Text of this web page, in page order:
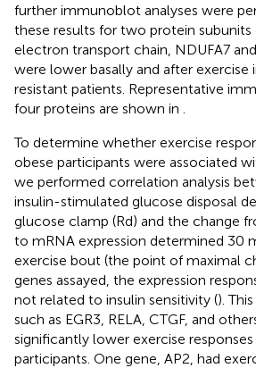
further immunoblot analyses were
these results for two protein
electron transport chain, NDUFA7
were lower basally and after exercise
resistant patients. Representative
four proteins are shown in .
To determine whether exercise
obese participants were associated
we performed correlation analysis
insulin-stimulated glucose disposal
glucose clamp (Rd) and the change
to mRNA expression determined 30
exercise bout (the point of maximal
genes assayed, the expression
not related to insulin sensitivity ().
such as EGR3, RELA, CTGF, and
significantly lower exercise responses
participants. One gene, AP2, had